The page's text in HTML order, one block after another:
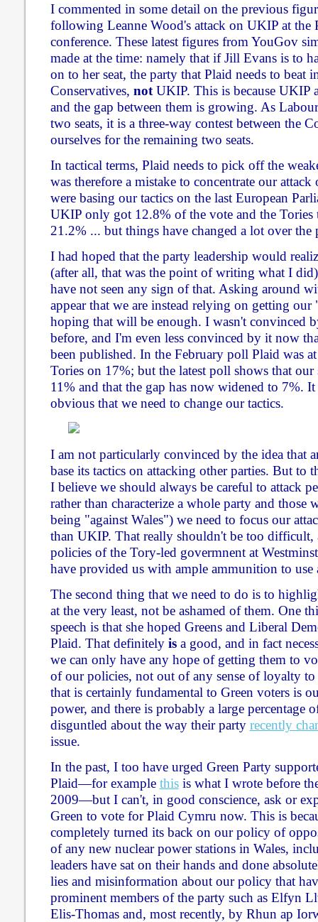
I commented in some detail on the previous
following Leanne Wood's attack on UKIP at the
conference. These latest figures from YouGov
made at the time: namely that if Jill Evans is to
on to her seat, the party that Plaid needs to beat
Conservatives, notUKIP. This is because UKIP
and the gap between them is growing. As
two seats, it is a three-way contest between the
ourselves for the remaining two seats.
In tactical terms, Plaid needs to pick off the
was therefore a mistake to concentrate our
were basing our tactics on the last European
UKIP only got 12.8% of the vote and the
21.2% ... but things have changed a lot over the
I had hoped that the party leadership would
(after all, that was the point of writing what I
have not seen any sign of that. Asking around
appear that we are instead relying on getting
hoping that will be enough. I wasn't convinced
before, and I'm even less convinced by it now
been published. In the February poll Plaid was
Tories on 17%; but the latest poll shows that
11% and that the gap has now widened to 7%.
obvious that we need to change our tactics.
I am not particularly convinced by the idea that
base its tactics on attacking other parties. But to
I believe we should always be careful to attack
rather than characterize a whole party and those
being "against Wales") we need to focus our
than UKIP. That really shouldn't be too difficult,
policies of the Tory-led govermnent at
have provided us with ample ammunition to use
The second thing that we need to do is to
at the very least, not be ashamed of them. One
speech is that she hoped Greens and Liberal
Plaid. That definitely isa good, and in fact
we can only have any hope of getting them to
of our policies, not out of any sense of loyalty
that is certainly fundamental to Green voters is
power, and there is probably a large percentage
disguntled about the way their party recently
issue.
In the past, I too have urged Green Party
Plaid—for example thisis what I wrote before
2009—but I can't, in good conscience, ask or
Green to vote for Plaid Cymru now. This is
completely turned its back on our policy of
of any new nuclear power stations in Wales,
leaders have sat on their hands and done
lies and misinformation about our policy that
prominent members of the party such as Elfyn
Elis-Thomas and, most recently, by Rhun ap